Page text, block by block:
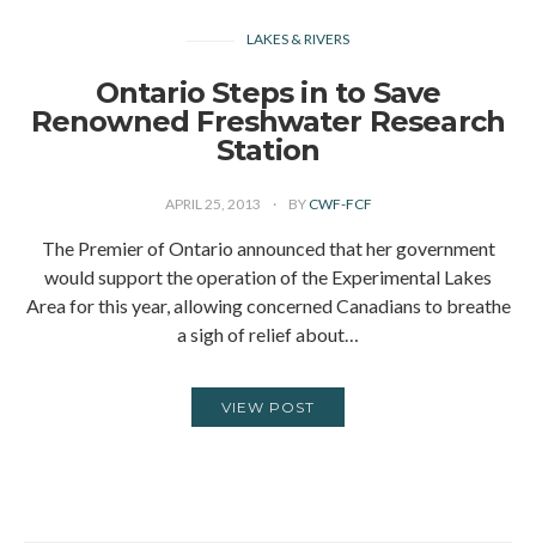
LAKES & RIVERS
Ontario Steps in to Save
Renowned Freshwater Research
Station
APRIL 25, 2013 BY CWF-FCF
The Premier of Ontario announced that her government
would support the operation of the Experimental Lakes
Area for this year, allowing concerned Canadians to breathe
a sigh of relief about…
VIEW POST